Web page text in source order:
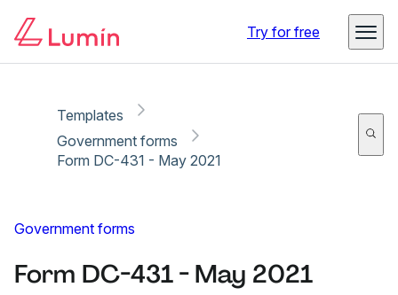
Try for free
Templates
Government forms
Form DC-431 - May 2021
Government forms
Form DC-431 - May 2021